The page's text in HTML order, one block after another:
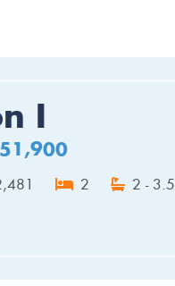
I
2 2 - 3.5